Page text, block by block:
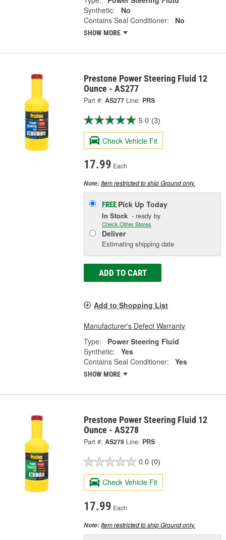
Synthetic:
No
Contains Seal Conditioner:
No
SHOW MORE
Prestone Power Steering Fluid 12
Ounce - AS277
Part #: AS277 Line: PRS
5.0 (3)
Check Vehicle Fit
17.99 Each
Note:Item restricted to ship Ground only.
FREE Pick UpToday
In Stock - ready by
Check Other Stores
Deliver
Estimating shipping date
ADD TO CART
Add to Shopping List
Manufacturer's Defect Warranty
Type:
Power Steering Fluid
Synthetic:
Yes
Contains Seal Conditioner:
Yes
SHOW MORE
Prestone Power Steering Fluid 12
Ounce - AS278
Part #: AS278 Line: PRS
0.0 (0)
Check Vehicle Fit
17.99 Each
Note:Item restricted to ship Ground only.